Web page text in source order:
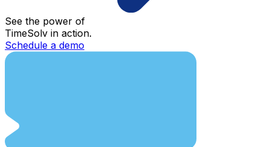
See the power of
TimeSolv in action.
Schedule a demo